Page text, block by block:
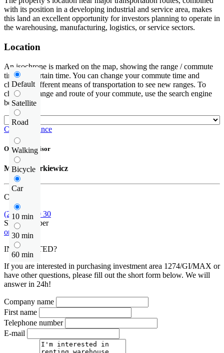
with its position in a developing industrial and service area, makes
this land an excellent opportunity for investors planning to operate in
the warehousing, manufacturing, logistics, or service sectors.
Location
Default
Satellite
Road
Walking
Bicycle
Car
10 min
30 min
60 min
An isochrone is marked on the map, showing the range / commute
time at a certain time. You can change your commute time and
choose a different means of transportation to see new ranges. To
check the range and route of your commute, use the search engine
below.
Check distance
Offer supervisor
Michał Narkiewicz
Call us
(22) 185 30 30
Show number
or contact
INTERESTED?
If you are interested in purchasing investment area 1274/GI/MAX or
have other questions, please fill out the short form below. We will
answer in 24h!
Company name
First name
Telephone number
E-mail